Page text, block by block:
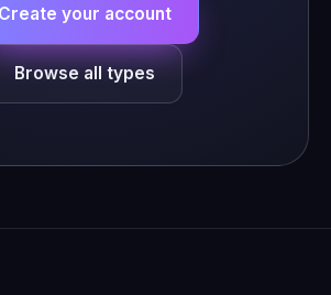
Create your account
Browse all types